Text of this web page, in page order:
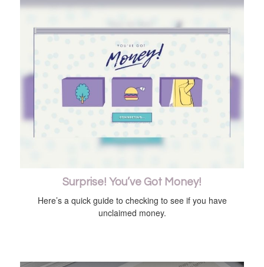
Surprise! You’ve Got Money!
Here’s a quick guide to checking to see if you have
unclaimed money.